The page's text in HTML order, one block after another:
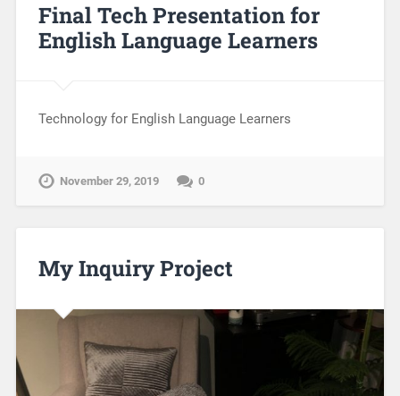
Final Tech Presentation for
English Language Learners
Technology for English Language Learners
November 29, 2019 0
My Inquiry Project